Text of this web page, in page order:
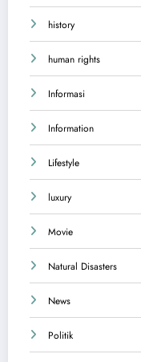
history
human rights
Informasi
Information
Lifestyle
luxury
Movie
Natural Disasters
News
Politik